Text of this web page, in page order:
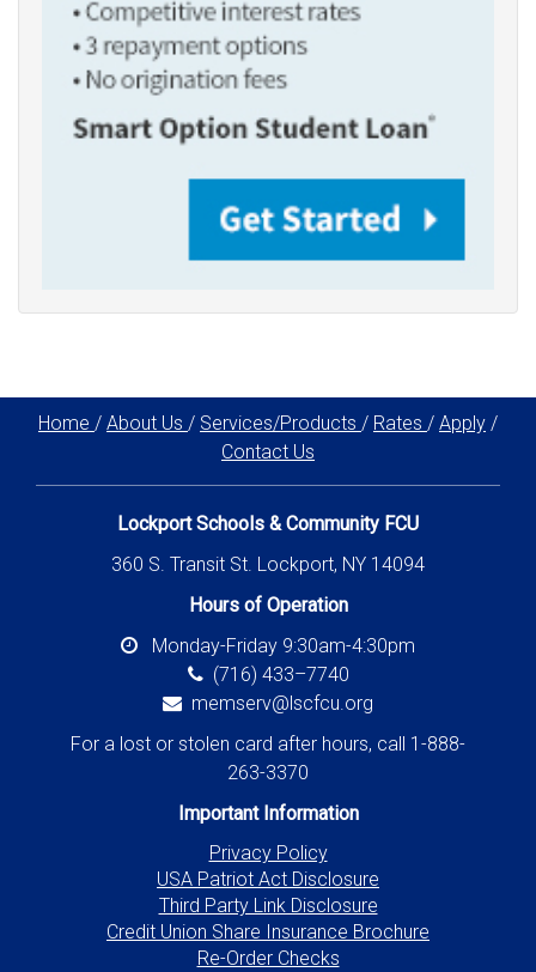
Home / About Us / Services/Products / Rates / Apply /
Contact Us
Lockport Schools & Community FCU
360 S. Transit St. Lockport, NY 14094
Hours of Operation
Monday-Friday 9:30am-4:30pm
(716) 433–7740
memserv@lscfcu.org
For a lost or stolen card after hours, call 1-888-
263-3370
Important Information
Privacy Policy
USA Patriot Act Disclosure
Third Party Link Disclosure
Credit Union Share Insurance Brochure
Re-Order Checks